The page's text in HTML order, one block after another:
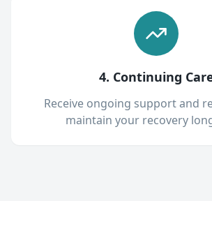
4. Continuing
Receive ongoing support and
maintain your recovery